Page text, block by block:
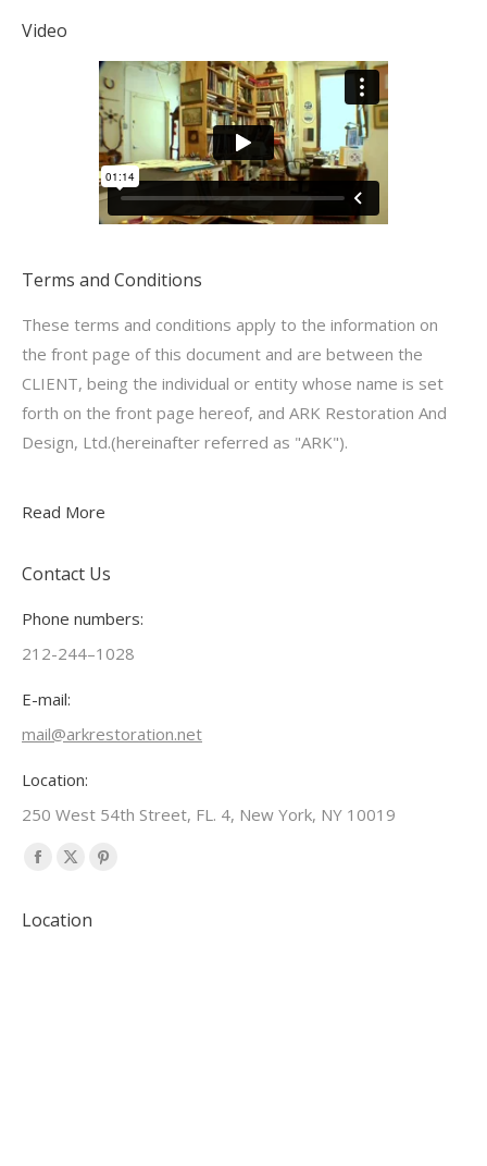
Video
Terms and Conditions
These terms and conditions apply to the information on
the front page of this document and are between the
CLIENT, being the individual or entity whose name is set
forth on the front page hereof, and ARK Restoration And
Design, Ltd.(hereinafter referred as "ARK").
Read More
Contact Us
Phone numbers:
212-244–1028
E-mail:
mail@arkrestoration.net
Location:
250 West 54th Street, FL. 4, New York, NY 10019
Find us on:
Facebook
opens
X
opens
Pinterest
Location